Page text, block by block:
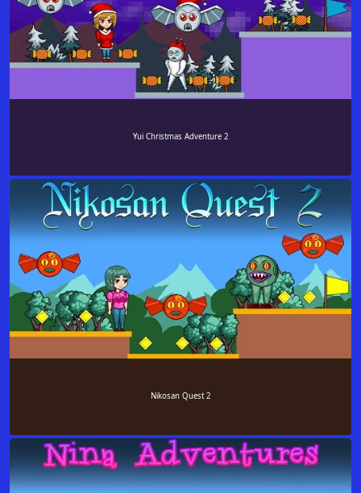
Yui Christmas Adventure 2
Nikosan Quest 2